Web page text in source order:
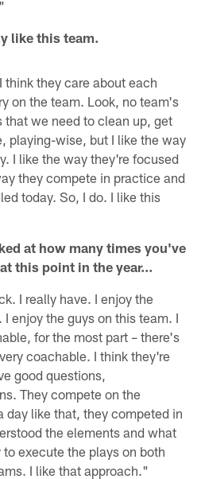
like this team.
they care about each
on the team. Look, no team's
that we need to clean up, get
playing-wise, but I like the way
I like the way they're focused
they compete in practice and
today. So, I do. I like this
at how many times you've
this point in the year…
I really have. I enjoy the
I enjoy the guys on this team. I
for the most part – there's
coachable. I think they're
good questions,
They compete on the
day like that, they competed in
the elements and what
execute the plays on both
I like that approach."